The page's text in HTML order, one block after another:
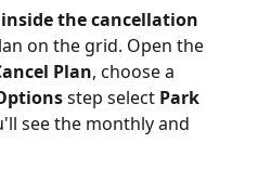
inside the cancellation
on the grid. Open the
Plan, choose a
step select Park
see the monthly and